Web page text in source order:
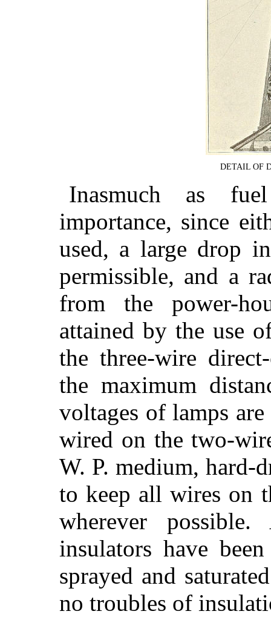
DETAIL OF
Inasmuch as
importance, since
used, a large drop
permissible, and a
from the power-
attained by the use
the three-wire
the maximum
voltages of lamps
wired on the two-
W. P. medium, hard-
to keep all wires on
wherever
insulators have
sprayed and
no troubles of